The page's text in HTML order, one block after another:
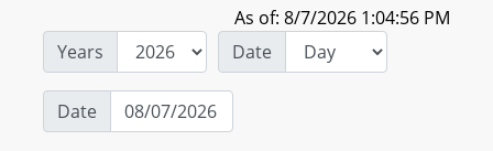
As of: 8/7/2026 1:04:56 PM
Years
Date
Date